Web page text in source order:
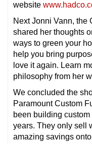
website
Next Jonni Vann, the
shared her thoughts
ways to green your
help you bring
love it again. Learn
philosophy from her
We concluded the
Paramount Custom
been building
years. They only sell
amazing savings